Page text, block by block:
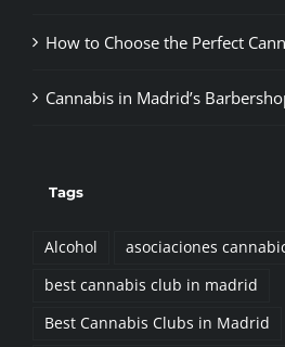
How to Choose the Perfect
Cannabis in Madrid’s
Tags
Alcohol
asociaciones
best cannabis club in madrid
Best Cannabis Clubs in Madrid